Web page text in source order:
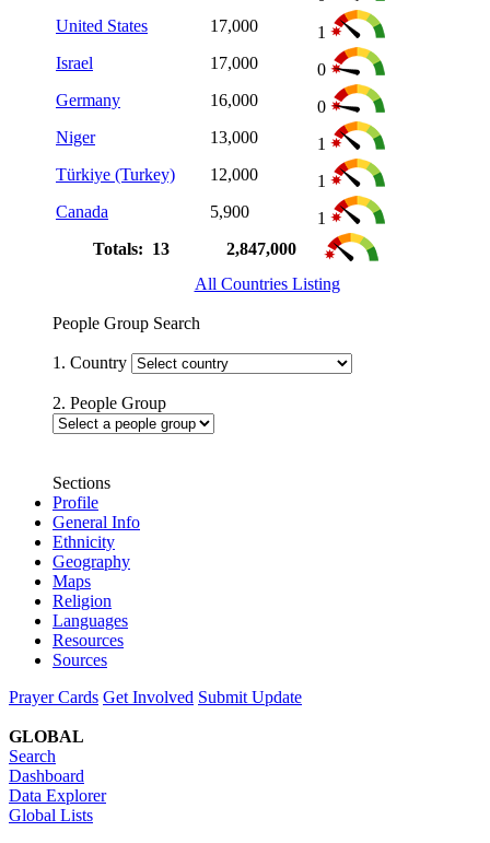
United States
17,000
1
Israel
17,000
0
Germany
16,000
0
Niger
13,000
1
Türkiye (Turkey)
12,000
1
Canada
5,900
1
Totals: 13
2,847,000
All Countries Listing
People Group Search
1. Country
2. People Group
Sections
Profile
General Info
Ethnicity
Geography
Maps
Religion
Languages
Resources
Sources
Prayer Cards Get Involved Submit Update
GLOBAL
Search
Dashboard
Data Explorer
Global Lists